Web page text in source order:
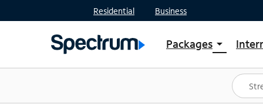
Residential Business
Packages arrow_drop_down
Shop Packages
Spectrum One
Best Deals